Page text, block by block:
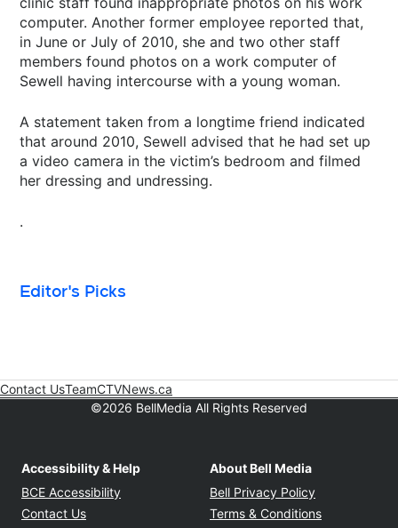
computer. Another former employee reported that,
in June or July of 2010, she and two other staff
members found photos on a work computer of
Sewell having intercourse with a young woman.
A statement taken from a longtime friend indicated
that around 2010, Sewell advised that he had set up
a video camera in the victim’s bedroom and filmed
her dressing and undressing.
.
Editor's Picks
Contact UsTeamCTVNews.ca
©2026 BellMedia All Rights Reserved
Accessibility & Help
BCE Accessibility Opens in new window
Contact Us
About Bell Media
Bell Privacy Policy
Terms & Conditions